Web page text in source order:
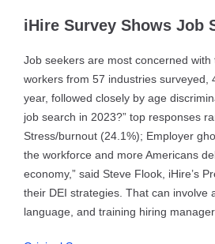
iHire Survey Shows Job
Job seekers are most concerned
workers from 57 industries surveyed,
year, followed closely by age
job search in 2023?” top responses
Stress/burnout (24.1%); Employer
the workforce and more Americans
economy,” said Steve Flook, iHire’s
their DEI strategies. That can involve
language, and training hiring